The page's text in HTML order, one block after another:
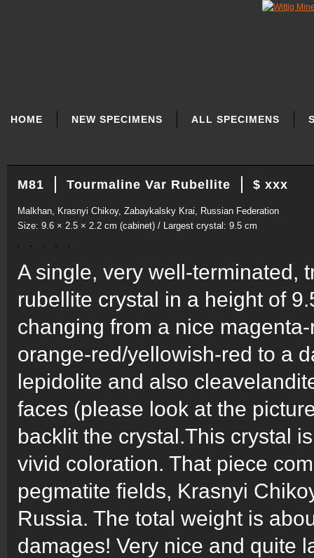
NAVIGATION
HOME NEW SPECIMENS ALL SPECIMENS
M81 Tourmaline Var Rubellite $ xxx
Malkhan, Krasnyi Chikoy, Zabaykalsky Krai, Russian Federation
Size: 9.6 × 2.5 × 2.2 cm (cabinet) / Largest crystal: 9.5 cm
A single, very well-terminated,
rubellite crystal in a height of
changing from a nice
orange-red/yellowish-red to a
lepidolite and also
faces (please look at the
backlit the crystal.This crystal
vivid coloration. That piece
pegmatite fields, Krasnyi
Russia. The total weight is
damages! Very nice and quite